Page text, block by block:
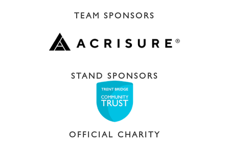
TEAM SPONSORS
STAND SPONSORS
OFFICIAL CHARITY